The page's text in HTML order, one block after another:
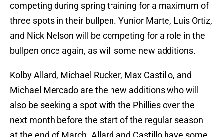
competing during spring training for a maximum of
three spots in their bullpen. Yunior Marte, Luis Ortiz,
and Nick Nelson will be competing for a role in the
bullpen once again, as will some new additions.
Kolby Allard, Michael Rucker, Max Castillo, and
Michael Mercado are the new additions who will
also be seeking a spot with the Phillies over the
next month before the start of the regular season
at the end of March. Allard and Castillo have some